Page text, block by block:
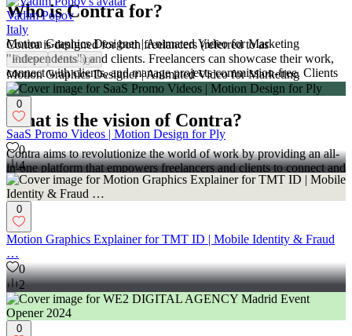
Who is Contra for?
Contra is designed for both freelancers (referred to as
"independents") and clients. Freelancers can showcase their work,
connect with clients, and manage projects commission-free. Clients
can discover and hire top freelance talent for their projects.
What is the vision of Contra?
Contra aims to revolutionize the world of work by providing an all-
in-one platform that empowers freelancers and clients to connect and
collaborate seamlessly, eliminating traditional barriers and
commission fees.
Vadim Popov
Italy
Motion Graphics Designer | Animated Video for Marketing
Follow Message
Motion Graphics Designer | Animated Video for Marketing
0
SaaS Promo Videos | Motion Design for Ply
0
4
0
Motion Graphics Explainer for TMT ID | Mobile Identity & Fraud
…
0
2
0